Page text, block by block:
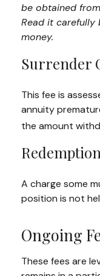
be obtained
Read it carefully
money.
Surrender
This fee is
annuity
the amount
A charge some
position is not
Ongoing
These fees are